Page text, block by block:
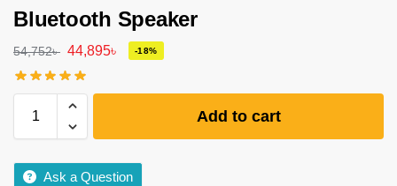
Bluetooth Speaker
54,752৳ 44,895৳ -18%
Add to cart
Ask a Question